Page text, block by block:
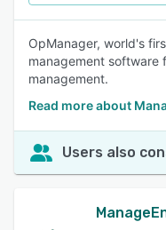
OpManager, world's
management software
management.
Read more about
Users also